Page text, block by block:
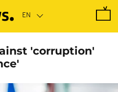
'corruption'